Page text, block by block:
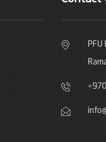
PFU